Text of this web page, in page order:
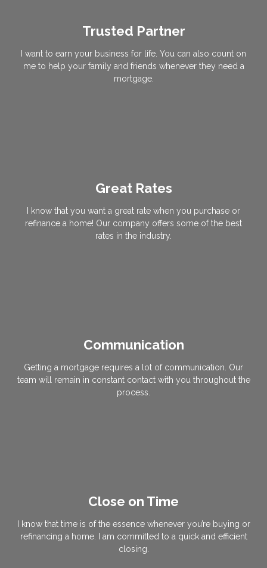
Trusted Partner
I want to earn your business for life. You can also count on
me to help your family and friends whenever they need a
mortgage.
Great Rates
I know that you want a great rate when you purchase or
refinance a home! Our company offers some of the best
rates in the industry.
Communication
Getting a mortgage requires a lot of communication. Our
team will remain in constant contact with you throughout the
process.
Close on Time
I know that time is of the essence whenever you’re buying or
refinancing a home. I am committed to a quick and efficient
closing.